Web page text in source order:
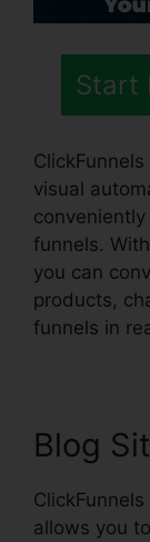
Start
visual
funnels.
you can
products,
funnels in
Blog
allows you